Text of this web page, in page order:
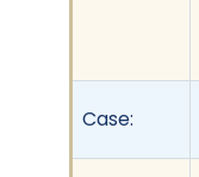
Case: